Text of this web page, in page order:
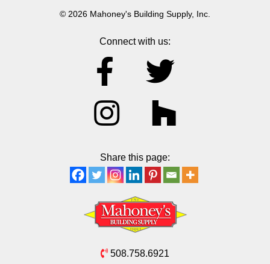
© 2026 Mahoney's Building Supply, Inc.
Connect with us:
Share this page:
508.758.6921